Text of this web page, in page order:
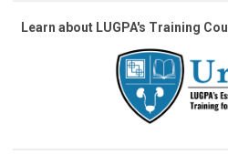
Learn about LUGPA's Training